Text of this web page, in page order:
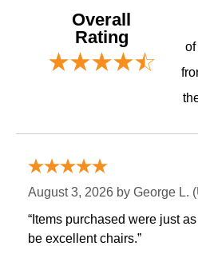
Overall
Rating
of
August 3, 2026 by George L.
“Items purchased were just
be excellent chairs.”